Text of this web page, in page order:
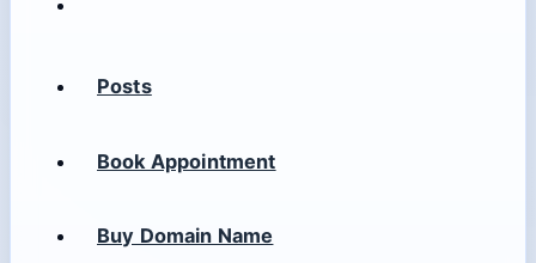
Posts
Book Appointment
Buy Domain Name